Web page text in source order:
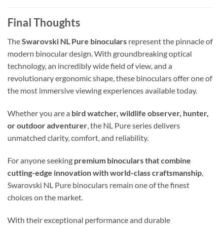
Final Thoughts
TheSwarovski NL Pure binoculars represent the pinnacle of
modern binocular design. With groundbreaking optical
technology, an incredibly wide field of view, and a
revolutionary ergonomic shape, these binoculars offer one of
the most immersive viewing experiences available today.
Whether you are a bird watcher, wildlife observer, hunter,
or outdoor adventurer, the NL Pure series delivers
unmatched clarity, comfort, and reliability.
For anyone seeking premium binoculars that combine
cutting-edge innovation with world-class craftsmanship,
Swarovski NL Pure binoculars remain one of the finest
choices on the market.
With their exceptional performance and durable